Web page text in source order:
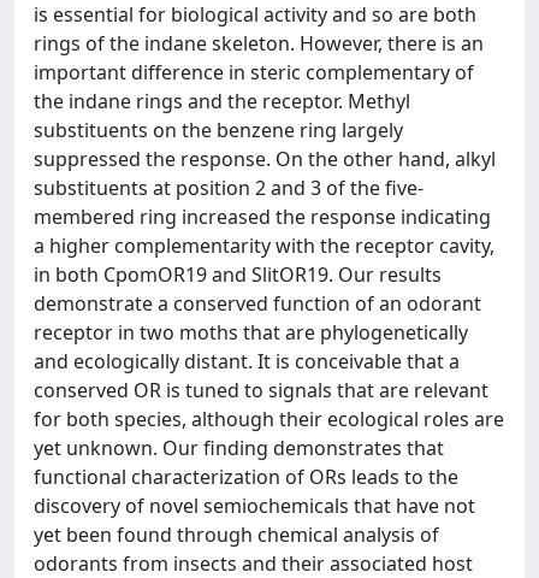
is essential for biological activity and so are both
rings of the indane skeleton. However, there is an
important difference in steric complementary of
the indane rings and the receptor. Methyl
substituents on the benzene ring largely
suppressed the response. On the other hand, alkyl
substituents at position 2 and 3 of the five-
membered ring increased the response indicating
a higher complementarity with the receptor cavity,
in both CpomOR19 and SlitOR19. Our results
demonstrate a conserved function of an odorant
receptor in two moths that are phylogenetically
and ecologically distant. It is conceivable that a
conserved OR is tuned to signals that are relevant
for both species, although their ecological roles are
yet unknown. Our finding demonstrates that
functional characterization of ORs leads to the
discovery of novel semiochemicals that have not
yet been found through chemical analysis of
odorants from insects and their associated host